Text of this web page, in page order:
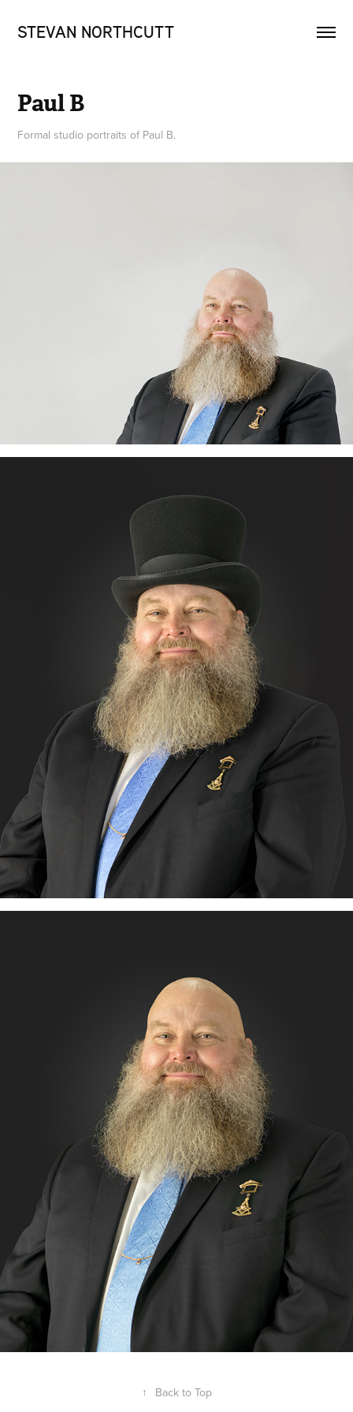
STEVAN NORTHCUTT
Paul B
Formal studio portraits of Paul B.
↑ Back to Top